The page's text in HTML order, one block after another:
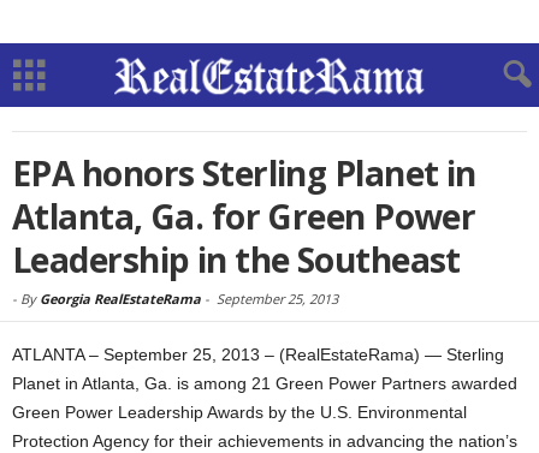
EPA honors Sterling Planet in
Atlanta, Ga. for Green Power
Leadership in the Southeast
- By Georgia RealEstateRama - September 25, 2013
ATLANTA – September 25, 2013 – (RealEstateRama) — Sterling
Planet in Atlanta, Ga. is among 21 Green Power Partners awarded
Green Power Leadership Awards by the U.S. Environmental
Protection Agency for their achievements in advancing the nation’s